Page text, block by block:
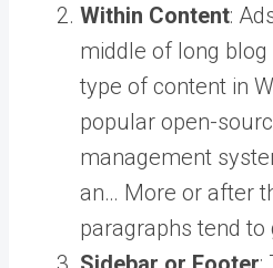
Within Content:
middle of long blog
type of content in
popular open-
management
an… More or after
paragraphs tend to